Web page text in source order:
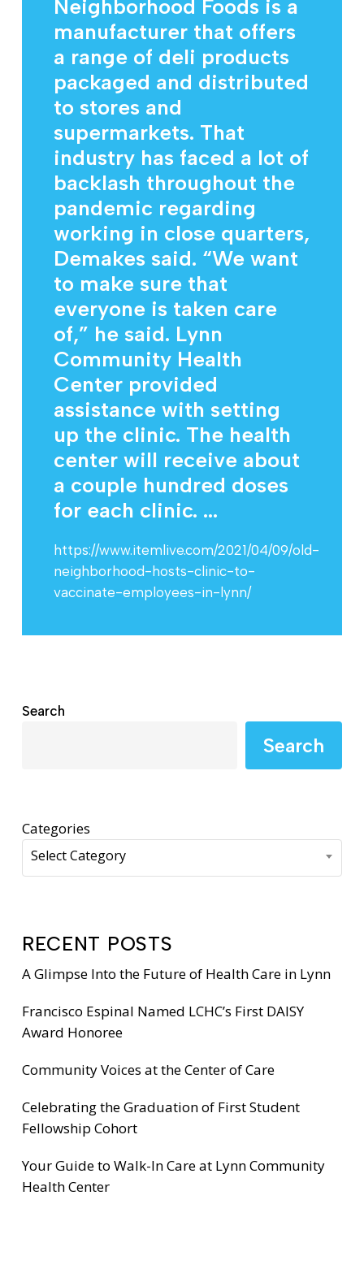
Neighborhood Foods is a
manufacturer that offers
a range of deli products
packaged and distributed
to stores and
supermarkets. That
industry has faced a lot of
backlash throughout the
pandemic regarding
working in close quarters,
Demakes said. “We want
to make sure that
everyone is taken care
of,” he said. Lynn
Community Health
Center provided
assistance with setting
up the clinic. The health
center will receive about
a couple hundred doses
for each clinic. ...
https://www.itemlive.com/2021/04/09/old-
neighborhood-hosts-clinic-to-
vaccinate-employees-in-lynn/
Search
Search
Categories
Select Category
RECENT POSTS
A Glimpse Into the Future of Health Care in Lynn
Francisco Espinal Named LCHC’s First DAISY
Award Honoree
Community Voices at the Center of Care
Celebrating the Graduation of First Student
Fellowship Cohort
Your Guide to Walk-In Care at Lynn Community
Health Center